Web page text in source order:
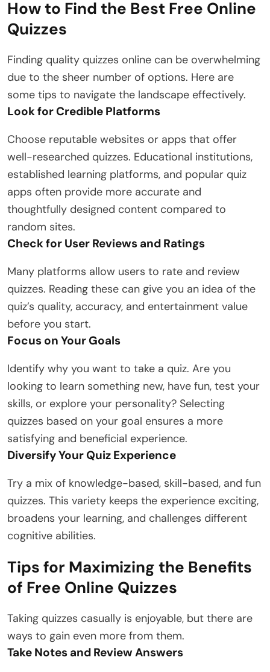
How to Find the Best Free Online
Quizzes
Finding quality quizzes online can be overwhelming
due to the sheer number of options. Here are
some tips to navigate the landscape effectively.
Look for Credible Platforms
Choose reputable websites or apps that offer
well-researched quizzes. Educational institutions,
established learning platforms, and popular quiz
apps often provide more accurate and
thoughtfully designed content compared to
random sites.
Check for User Reviews and Ratings
Many platforms allow users to rate and review
quizzes. Reading these can give you an idea of the
quiz’s quality, accuracy, and entertainment value
before you start.
Focus on Your Goals
Identify why you want to take a quiz. Are you
looking to learn something new, have fun, test your
skills, or explore your personality? Selecting
quizzes based on your goal ensures a more
satisfying and beneficial experience.
Diversify Your Quiz Experience
Try a mix of knowledge-based, skill-based, and fun
quizzes. This variety keeps the experience exciting,
broadens your learning, and challenges different
cognitive abilities.
Tips for Maximizing the Benefits
of Free Online Quizzes
Taking quizzes casually is enjoyable, but there are
ways to gain even more from them.
Take Notes and Review Answers